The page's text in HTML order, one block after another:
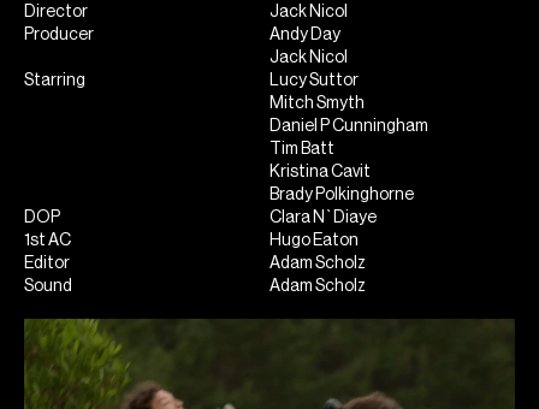
Director
Jack Nicol
Producer
Andy Day
Jack Nicol
Starring
Lucy Suttor
Mitch Smyth
Daniel P Cunningham
Tim Batt
Kristina Cavit
Brady Polkinghorne
DOP
Clara N`Diaye
1st AC
Hugo Eaton
Editor
Adam Scholz
Sound
Adam Scholz